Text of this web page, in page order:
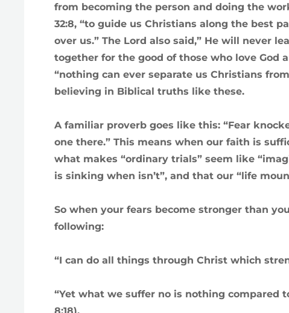
from becoming the person and doing the
32:8, “to guide us Christians along the best
over us.” The Lord also said,” He will never
together for the good of those who love God
“nothing can ever separate us Christians
believing in Biblical truths like these.
A familiar proverb goes like this: “Fear
one there.” This means when our faith is
what makes “ordinary trials” seem like
is sinking when isn’t”, and that our “life
So when your fears become stronger than
following:
“I can do all things through Christ which
“Yet what we suffer no is nothing compared